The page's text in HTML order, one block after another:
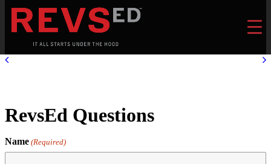
RevsEd Questions
Name (Required)